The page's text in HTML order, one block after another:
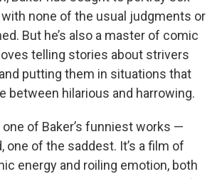
none of the usual judgments or
But he’s also a master of comic
telling stories about strivers
putting them in situations that
between hilarious and harrowing.
of Baker’s funniest works —
one of the saddest. It’s a film of
energy and roiling emotion, both